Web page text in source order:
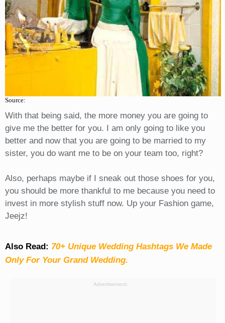
Source:
With that being said, the more money you are going to
give me the better for you. I am only going to like you
better and now that you are going to be married to my
sister, you do want me to be on your team too, right?
Also, perhaps maybe if I sneak out those shoes for you,
you should be more thankful to me because you need to
invest in more stylish stuff now. Up your Fashion game,
Jeejz!
Also Read: 70+ Unique Wedding Hashtags We Made
Only For Your Grand Wedding.
Advertisement: